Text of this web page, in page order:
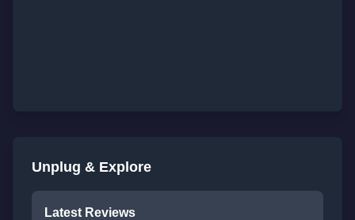
Unplug & Explore
Latest Reviews